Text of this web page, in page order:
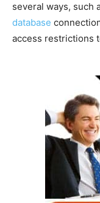
several ways, such
database
access restrictions